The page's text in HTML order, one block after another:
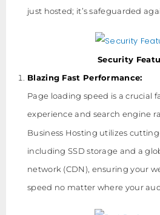
just hosted; it’s safeguarded
Security
Blazing Fast Performance:
Page loading speed is a crucial
experience and search engine
Business Hosting utilizes
including SSD storage and a
network (CDN), ensuring your
speed no matter where your